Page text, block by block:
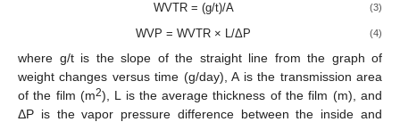
WVTR = (g/t)/A (3)
WVP = WVTR × L/ΔP (4)
where g/t is the slope of the straight line from the graph of
weight changes versus time (g/day), A is the transmission area
of the film (m2), L is the average thickness of the film (m), and
ΔP is the vapor pressure difference between the inside and